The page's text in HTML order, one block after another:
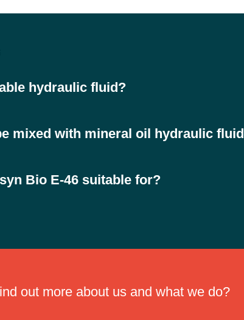
hydraulic fluid?
hydraulic fluids are biodegradable lubricants
protection.
mixed with mineral oil hydraulic
conventional mineral oils, helping simplify system
Bio E-46 suitable for?
operating in environmentally sensitive areas, including
out more about us and what we do?